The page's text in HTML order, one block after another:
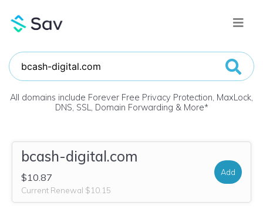
All domains include Forever Free Privacy Protection, MaxLock,
DNS, SSL, Domain Forwarding & More*
bcash-digital.com
$10.87
Current Renewal $10.15
Add